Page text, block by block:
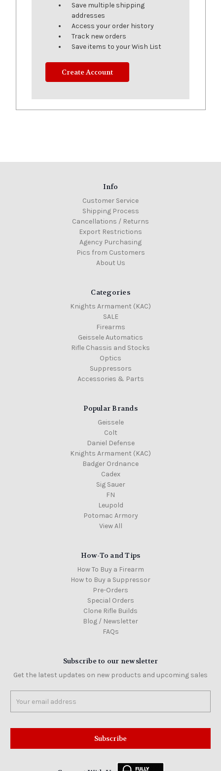
Save multiple shipping
addresses
Access your order history
Track new orders
Save items to your Wish List
Create Account
Info
Customer Service
Shipping Process
Cancellations / Returns
Export Restrictions
Agency Purchasing
Pics from Customers
About Us
Categories
Knights Armament (KAC)
SALE
Firearms
Geissele Automatics
Rifle Chassis and Stocks
Optics
Suppressors
Accessories & Parts
Popular Brands
Geissele
Colt
Daniel Defense
Knights Armament (KAC)
Badger Ordnance
Cadex
Sig Sauer
FN
Leupold
Potomac Armory
View All
How-To and Tips
How To Buy a Firearm
How to Buy a Suppressor
Pre-Orders
Special Orders
Clone Rifle Builds
Blog / Newsletter
FAQs
Subscribe to our newsletter
Get the latest updates on new products and upcoming sales
Address